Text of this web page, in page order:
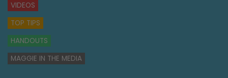
VIDEOS
TOP TIPS
HANDOUTS
MAGGIE IN THE MEDIA